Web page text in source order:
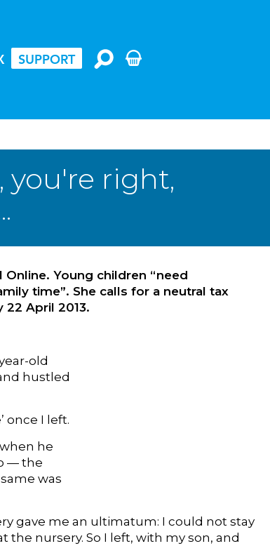
SUPPORT
you're right,
Young children “need
time”. She calls for a neutral tax
April 2013.
old
hustled
once I left.
he
— the
was
gave me an ultimatum: I could not stay
nursery. So I left, with my son, and